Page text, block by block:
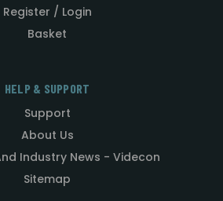
Register / Login
Basket
HELP & SUPPORT
Support
About Us
Industry News - Videcon
Sitemap